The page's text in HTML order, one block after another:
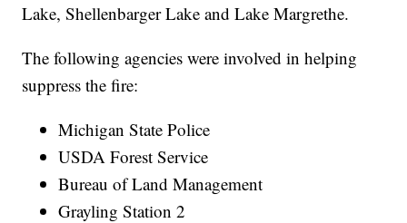
Lake, Shellenbarger Lake and Lake Margrethe.
The following agencies were involved in helping
suppress the fire:
Michigan State Police
USDA Forest Service
Bureau of Land Management
Grayling Station 2